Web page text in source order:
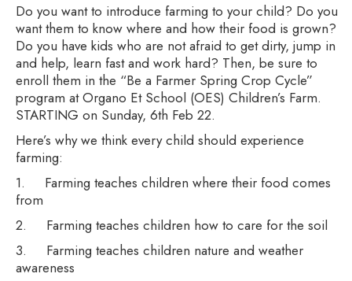
Do you want to introduce farming to your child? Do you
want them to know where and how their food is grown?
Do you have kids who are not afraid to get dirty, jump in
and help, learn fast and work hard? Then, be sure to
enroll them in the “Be a Farmer Spring Crop Cycle”
program at Organo Et School (OES) Children’s Farm.
STARTING on Sunday, 6th Feb 22.
Here’s why we think every child should experience
farming:
1. Farming teaches children where their food comes
from
2. Farming teaches children how to care for the soil
3. Farming teaches children nature and weather
awareness